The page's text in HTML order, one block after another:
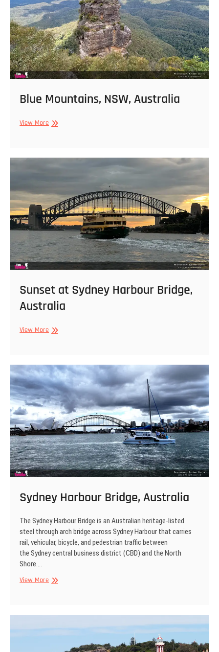
Blue Mountains, NSW, Australia
View MoreBlue
Sunset at Sydney Harbour Bridge,
Australia
View MoreSunset
Bridge,
Australia
Sydney Harbour Bridge, Australia
The Sydney Harbour Bridge is an Australian heritage-listed
steel through arch bridge across Sydney Harbour that carries
rail, vehicular, bicycle, and pedestrian traffic between
the Sydney central business district (CBD) and the North
Shore.…
View MoreSydney